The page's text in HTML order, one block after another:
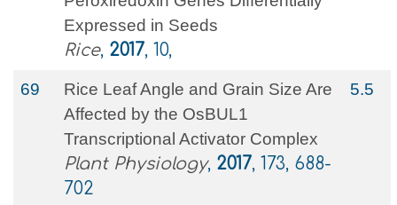
Expressed in Seeds
Rice, 2017, 10,
69
Rice Leaf Angle and Grain Size Are
Affected by the OsBUL1
Transcriptional Activator Complex
Plant Physiology, 2017, 173, 688-
702
5.5